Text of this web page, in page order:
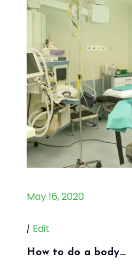
May 16, 2020
| Edit
How to do a body…